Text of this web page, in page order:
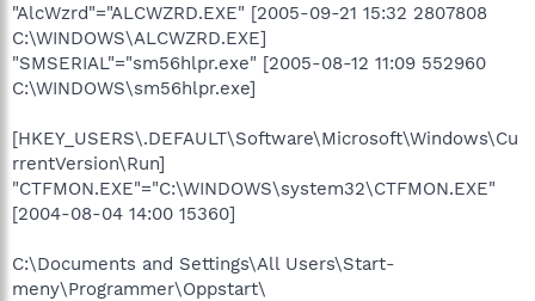
"AlcWzrd"="ALCWZRD.EXE" [2005-09-21 15:32 2807808
C:\WINDOWS\ALCWZRD.EXE]
"SMSERIAL"="sm56hlpr.exe" [2005-08-12 11:09 552960
C:\WINDOWS\sm56hlpr.exe]
[HKEY_USERS\.DEFAULT\Software\Microsoft\Windows\Cu
rrentVersion\Run]
"CTFMON.EXE"="C:\WINDOWS\system32\CTFMON.EXE"
[2004-08-04 14:00 15360]
C:\Documents and Settings\All Users\Start-
meny\Programmer\Oppstart\